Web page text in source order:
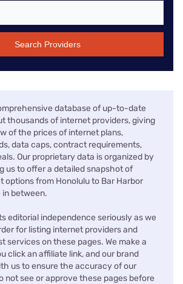
Search Providers
database of up-to-date
thousands of internet providers, giving
of the prices of internet plans,
data caps, contract requirements,
Our proprietary data is organized by
us to offer a detailed snapshot of
options from Honolulu to Bar Harbor
between.
editorial independence seriously as we
for listing internet providers and
services on these pages. We make a
click an affiliate link, and our brand
us to ensure the accuracy of our
not see or approve these pages before